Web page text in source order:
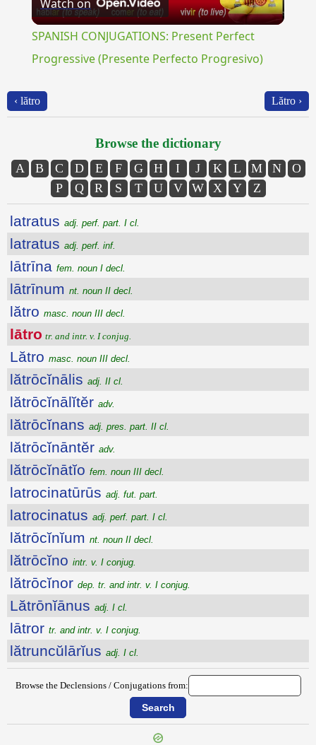
Video
Watch on
SPANISH CONJUGATIONS: Present Perfect
Progressive (Presente Perfecto Progresivo)
‹ lătro Lătro ›
Browse the dictionary
A B C D E F G H I J K L M N
O
P
Q R S T U V W X Y Z
latratus adj. perf. part. I cl.
latratus adj. perf. inf.
lātrīna fem. noun I decl.
lātrīnum nt. noun II decl.
lătro masc. noun III decl.
lātro tr. and intr. v. I conjug.
Lătro masc. noun III decl.
lătrōcĭnālis adj. II cl.
lătrōcĭnālĭtĕr adv.
lătrōcĭnans adj. pres. part. II cl.
lătrōcĭnāntĕr adv.
lătrōcĭnātĭo fem. noun III decl.
latrocinatūrūs adj. fut. part.
latrocinatus adj. perf. part. I cl.
lătrōcĭnĭum nt. noun II decl.
lătrōcĭno intr. v. I conjug.
lătrōcĭnor dep. tr. and intr. v. I conjug.
Lătrōnĭānus adj. I cl.
lātror tr. and intr. v. I conjug.
lătruncŭlārĭus adj. I cl.
Browse the Declensions / Conjugations from: